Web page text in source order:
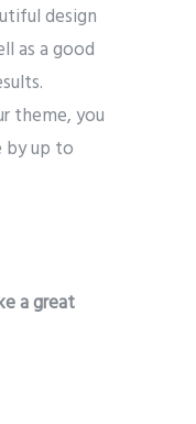
design
as a good
theme, you
by up to
a great